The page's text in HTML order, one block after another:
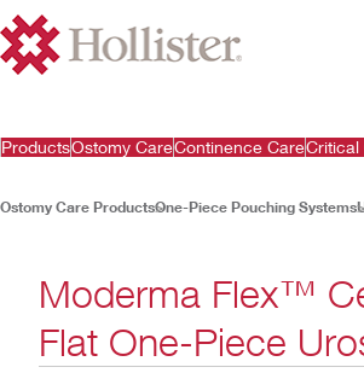
ProductsOstomy CareContinence CareCritical
Ostomy Care ProductsOne-Piece Pouching Systems
Moderma Flex™
Flat One-Piece